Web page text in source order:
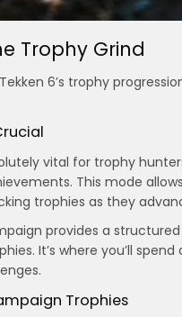
Trophy Grind
6’s trophy
vital for trophy
This mode
trophies as they
provides a
It’s where you’ll
Trophies